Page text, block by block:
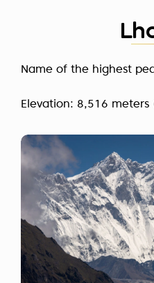
Name of the highest
Elevation: 8,516